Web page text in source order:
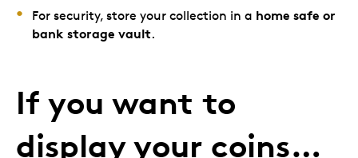
For security, store your collection in a home safe or
bank storage vault.
If you want to
display your coins…